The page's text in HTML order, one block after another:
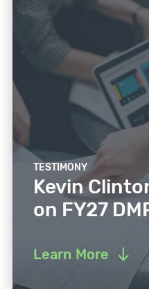
TESTIMONY
Kevin
on FY27
Learn More